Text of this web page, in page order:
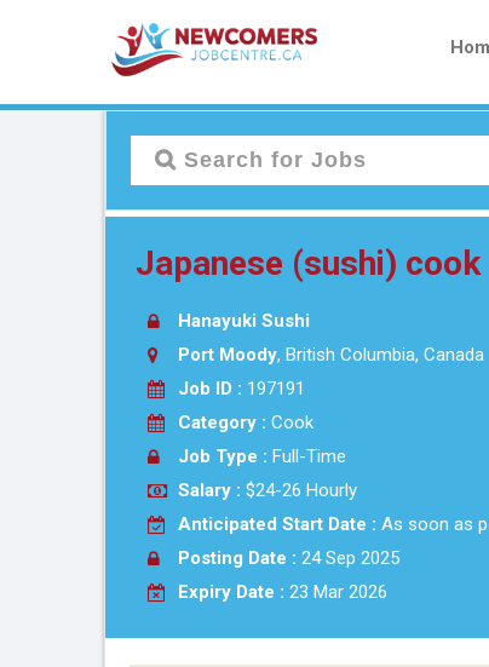
Japanese (sushi) cook
Hanayuki Sushi
Port Moody, British Columbia, Canada
Job ID : 197191
Category : Cook
Job Type : Full-Time
Salary : $24-26 Hourly
Anticipated Start Date : As soon as
Posting Date : 24 Sep 2025
Expiry Date : 23 Mar 2026